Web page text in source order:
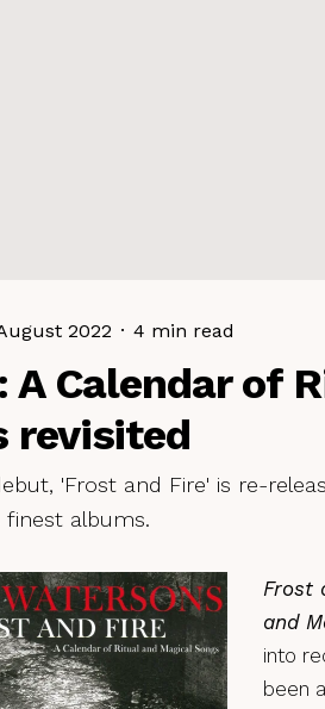
2022 · 4 min read
A Calendar of
revisited
'Frost and Fire' is re-
albums.
Frost
and
into
been